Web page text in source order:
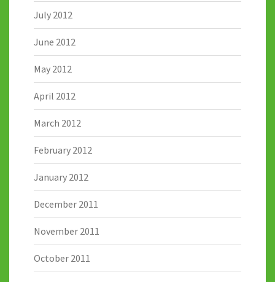
July 2012
June 2012
May 2012
April 2012
March 2012
February 2012
January 2012
December 2011
November 2011
October 2011